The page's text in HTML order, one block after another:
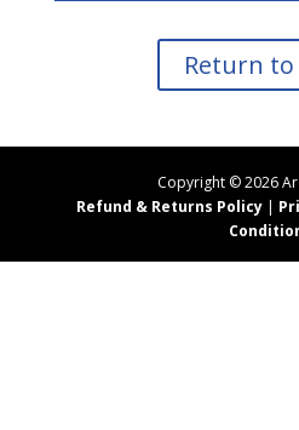
Return
Copyright ©2026
Refund & Returns Policy|